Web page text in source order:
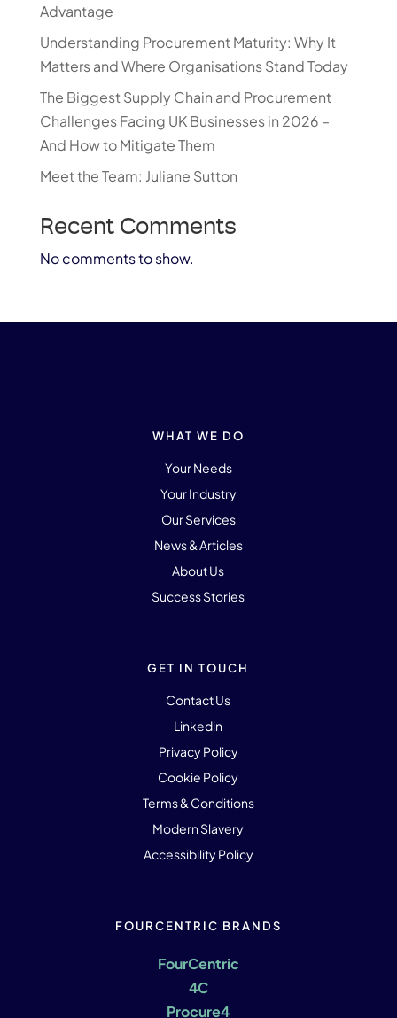
Advantage
Understanding Procurement Maturity: Why It
Matters and Where Organisations Stand Today
The Biggest Supply Chain and Procurement
Challenges Facing UK Businesses in 2026 –
And How to Mitigate Them
Meet the Team: Juliane Sutton
Recent Comments
No comments to show.
WHAT WE DO
Your Needs
Your Industry
Our Services
News & Articles
About Us
Success Stories
GET IN TOUCH
Contact Us
Linkedin
Privacy Policy
Cookie Policy
Terms & Conditions
Modern Slavery
Accessibility Policy
FOURCENTRIC BRANDS
FourCentric
4C
Procure4